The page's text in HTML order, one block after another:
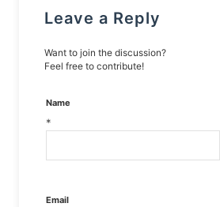
Leave a Reply
Want to join the discussion?
Feel free to contribute!
Name
*
Email